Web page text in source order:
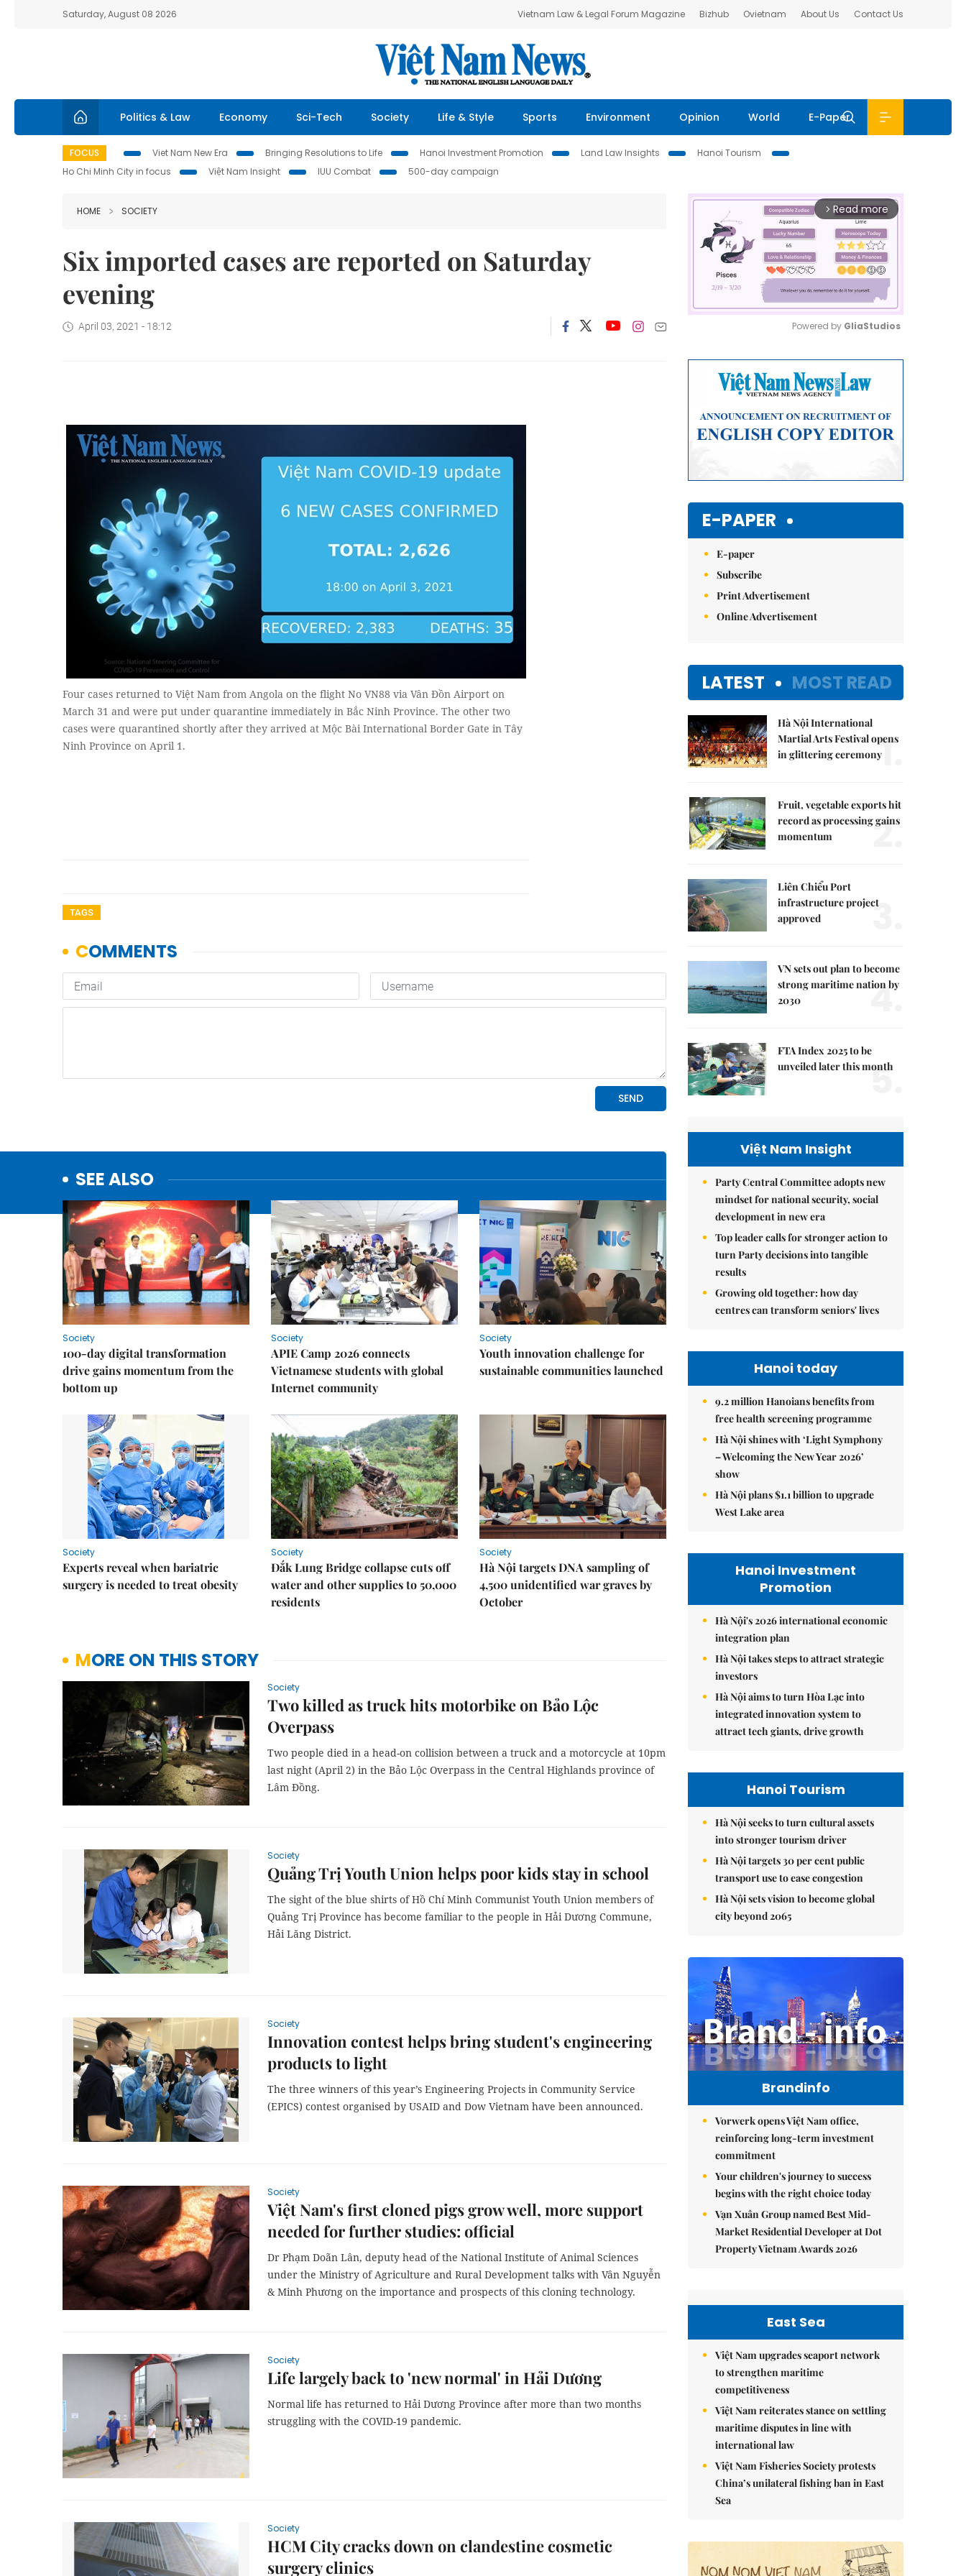
Saturday, August 08 2026 Vietnam Law & Legal Forum Magazine Bizhub Ovietnam About Us Contact Us
Politics & Law Economy Sci-Tech Society Life & Style Sports Environment Opinion World E-Paper
FOCUS Viet Nam New Era Bringing Resolutions to Life Hanoi Investment Promotion Land Law Insights
Hanoi Tourism
Ho Chi Minh City in focus
Việt Nam Insight IUU Combat 500-day campaign
HOME SOCIETY
Six imported cases are reported on Saturday
evening
April 03, 2021 - 18:12
Four cases returned to Việt Nam from Angola on the flight No VN88 via Vân Đồn Airport on
March 31 and were put under quarantine immediately in Bắc Ninh Province. The other two
cases were quarantined shortly after they arrived at Mộc Bài International Border Gate in Tây
Ninh Province on April 1.
TAGS
SEE ALSO
Society
100-day digital transformation
drive gains momentum from the
bottom up
Society
APIE Camp 2026 connects
Vietnamese students with global
Internet community
Society
Youth innovation challenge for
sustainable communities launched
Society
Experts reveal when bariatric
surgery is needed to treat obesity
Society
Đắk Lung Bridge collapse cuts off
water and other supplies to 50,000
residents
Society
Hà Nội targets DNA sampling of
4,500 unidentified war graves by
October
MORE ON THIS STORY
Society
Two killed as truck hits motorbike on Bảo Lộc
Overpass
Two people died in a head-on collision between a truck and a motorcycle at 10pm
last night (April 2) in the Bảo Lộc Overpass in the Central Highlands province of
Lâm Đồng.
Society
Quảng Trị Youth Union helps poor kids stay in school
The sight of the blue shirts of Hồ Chí Minh Communist Youth Union members of
Quảng Trị Province has become familiar to the people in Hải Dương Commune,
Hải Lăng District.
Society
Innovation contest helps bring student's engineering
products to light
The three winners of this year’s Engineering Projects in Community Service
(EPICS) contest organised by USAID and Dow Vietnam have been announced.
Society
Việt Nam's first cloned pigs grow well, more support
needed for further studies: official
Dr Phạm Doãn Lân, deputy head of the National Institute of Animal Sciences
under the Ministry of Agriculture and Rural Development talks with Vân Nguyễn
& Minh Phương on the importance and prospects of this cloning technology.
Society
Life largely back to 'new normal' in Hải Dương
Normal life has returned to Hải Dương Province after more than two months
struggling with the COVID-19 pandemic.
Society
HCM City cracks down on clandestine cosmetic
surgery clinics
arrow_forward_ios Read more
Powered by GliaStudios
E-PAPER
E-paper
Subscribe
Print Advertisement
Online Advertisement
LATEST MOST READ
Hà Nội International
Martial Arts Festival opens
in glittering ceremony1.
Fruit, vegetable exports hit
record as processing gains
momentum
2.
Liên Chiểu Port
infrastructure project
approved
3.
VN sets out plan to become
strong maritime nation by
2030
4.
FTA Index 2025 to be
unveiled later this month
5.
Việt Nam Insight
Party Central Committee adopts new
mindset for national security, social
development in new era
Top leader calls for stronger action to
turn Party decisions into tangible
results
Growing old together: how day
centres can transform seniors' lives
Hanoi today
9.2 million Hanoians benefits from
free health screening programme
Hà Nội shines with ‘Light Symphony
– Welcoming the New Year 2026’
show
Hà Nội plans $1.1 billion to upgrade
West Lake area
Hanoi Investment
Promotion
Hà Nội's 2026 international economic
integration plan
Hà Nội takes steps to attract strategic
investors
Hà Nội aims to turn Hòa Lạc into
integrated innovation system to
attract tech giants, drive growth
Hanoi Tourism
Hà Nội seeks to turn cultural assets
into stronger tourism driver
Hà Nội targets 30 per cent public
transport use to ease congestion
Hà Nội sets vision to become global
city beyond 2065
Brandinfo
Vorwerk opens Việt Nam office,
reinforcing long-term investment
commitment
Your children's journey to success
begins with the right choice today
Vạn Xuân Group named Best Mid-
Market Residential Developer at Dot
Property Vietnam Awards 2026
East Sea
Việt Nam upgrades seaport network
to strengthen maritime
competitiveness
Việt Nam reiterates stance on settling
maritime disputes in line with
international law
Việt Nam Fisheries Society protests
China’s unilateral fishing ban in East
Sea